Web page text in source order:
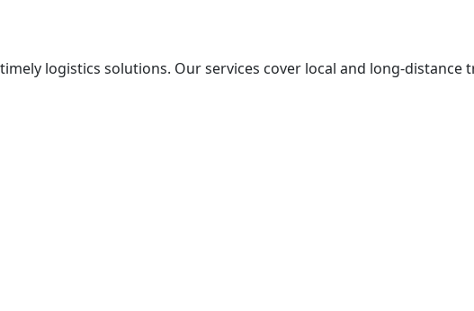
logistics solutions. Our services cover local and long-distance